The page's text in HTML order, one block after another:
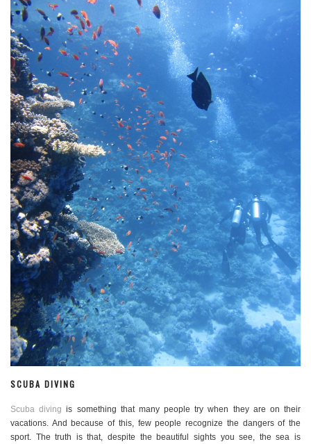
SCUBA DIVING
Scuba diving is something that many people try when they are on their
vacations. And because of this, few people recognize the dangers of the
sport. The truth is that, despite the beautiful sights you see, the sea is